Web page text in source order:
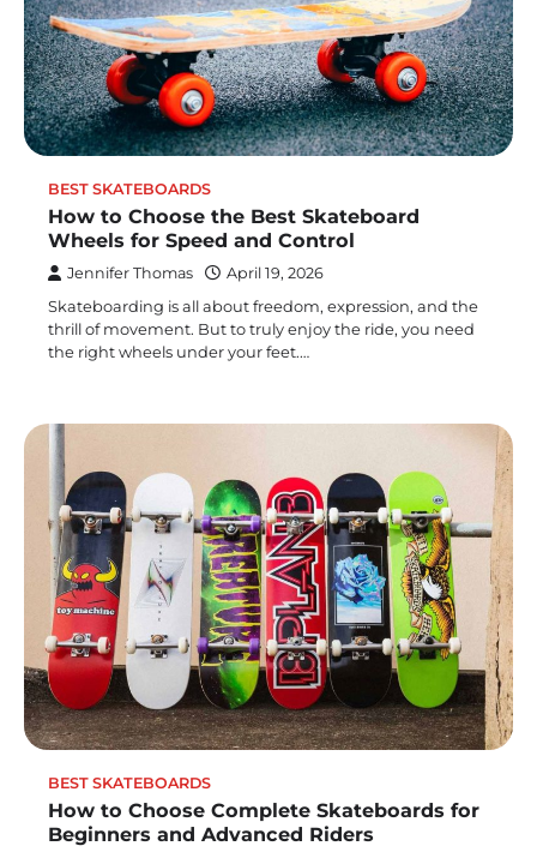
BEST SKATEBOARDS
How to Choose the Best Skateboard
Wheels for Speed and Control
Jennifer Thomas April 19, 2026
Skateboarding is all about freedom, expression, and the
thrill of movement. But to truly enjoy the ride, you need
the right wheels under your feet.…
BEST SKATEBOARDS
How to Choose Complete Skateboards for
Beginners and Advanced Riders